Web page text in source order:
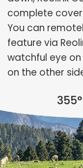
complete
You can
feature via
watchful eye
on the other